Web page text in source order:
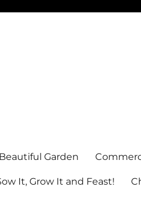
Garden
It, Grow It and Feast!